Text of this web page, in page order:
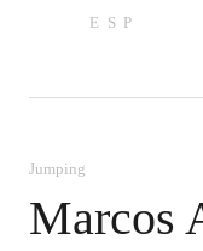
ESP
Jumping
Marcos